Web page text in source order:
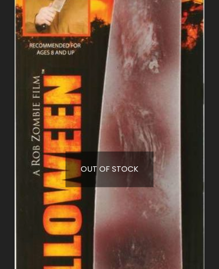
OUT OF STOCK